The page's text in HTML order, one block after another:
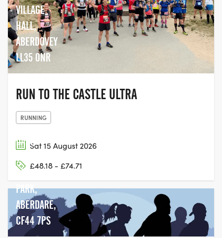
VILLAGE
HALL,
ABERDOVEY
LL35 0NR
RUN TO THE CASTLE ULTRA
RUNNING
Sat 15 August 2026
£48.18 - £74.71
DARE
VALLEY
COUNTRY
PARK,
ABERDARE,
CF44 7PS